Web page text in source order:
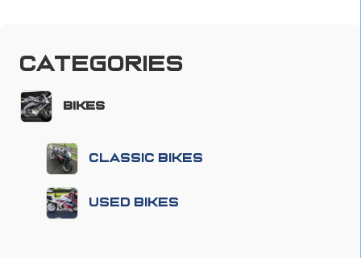
Categories
Bikes
Classic Bikes
Used Bikes